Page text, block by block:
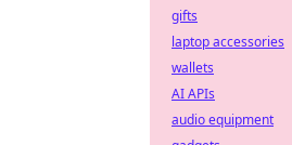
gifts
laptop accessories
wallets
AI APIs
audio equipment